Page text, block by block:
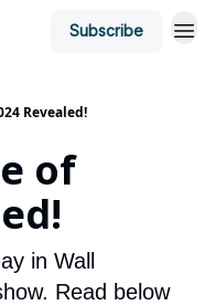
Subscribe
Revealed!
of
in Wall
Read below